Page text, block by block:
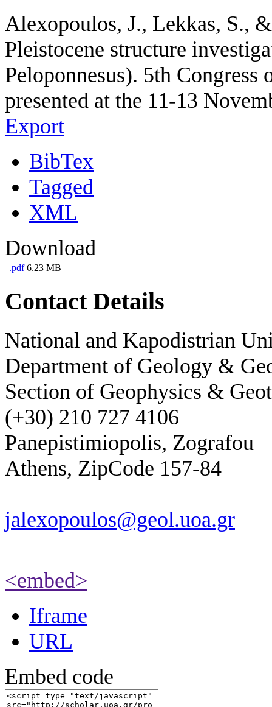
Alexopoulos, J., Lekkas, S.,
Pleistocene structure
Peloponnesus). 5th
presented at the 11-13
Export
BibTex
Tagged
XML
Download
.pdf 6.23 MB
Contact Details
National and Kapodistrian
Department of Geology &
Section of Geophysics &
(+30) 210 727 4106
Panepistimiopolis, Zografou
Athens, ZipCode 157-84
jalexopoulos@geol.uoa.gr
<embed>
Iframe
URL
Embed code